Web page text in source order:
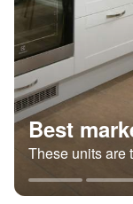
Best
These units are